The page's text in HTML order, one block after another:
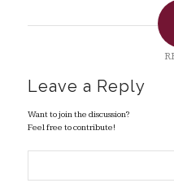
Leave a Reply
Want to join the discussion?
Feel free to contribute!